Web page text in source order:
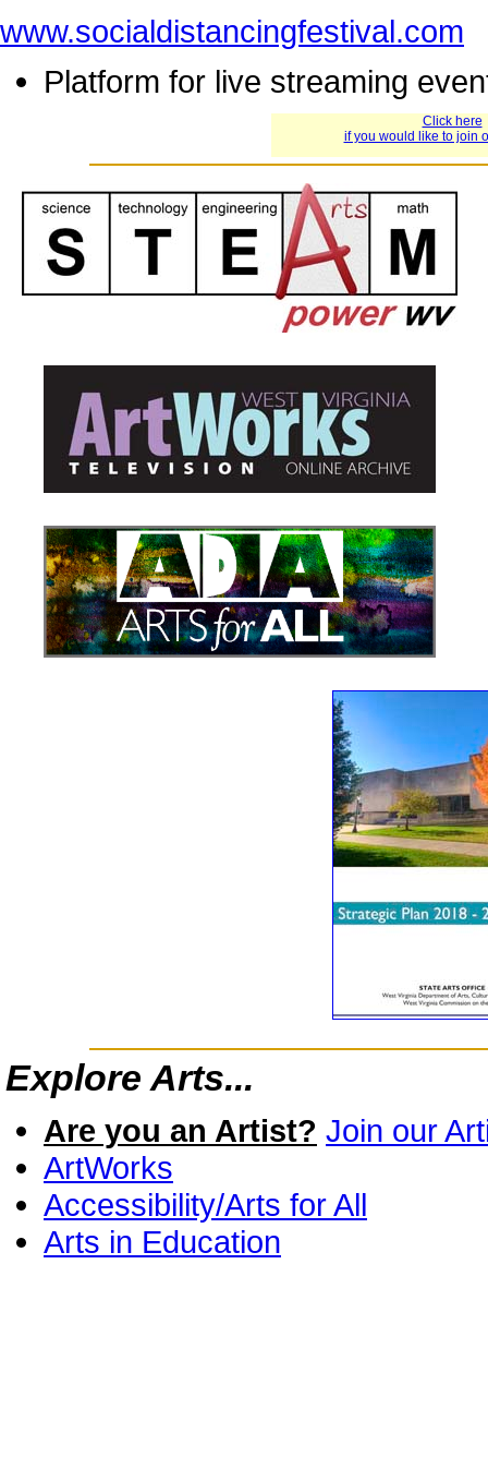
www.socialdistancingfestival.com
Platform for live streaming
Click here
if you would like to join
Explore Arts...
Are you an Artist? Join our
ArtWorks
Accessibility/Arts for All
Arts in Education